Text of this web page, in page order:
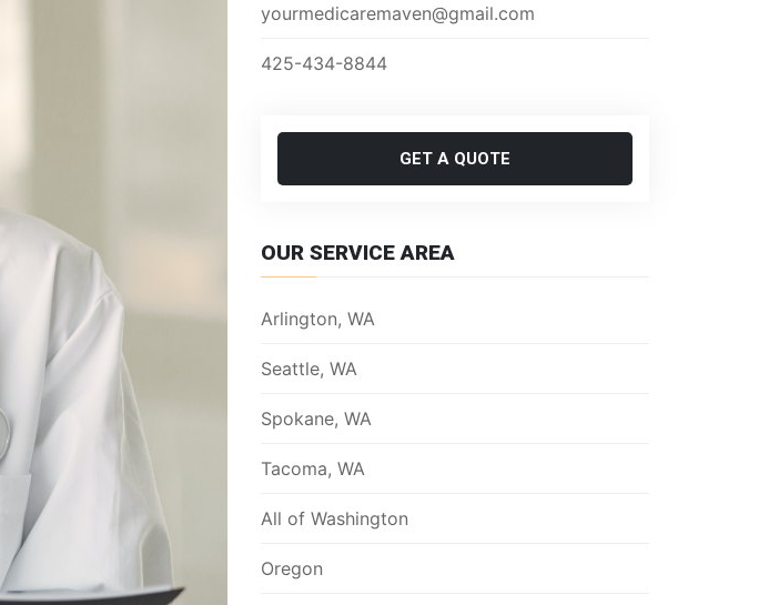
yourmedicaremaven@gmail.com
425-434-8844
GET A QUOTE
OUR SERVICE AREA
Arlington, WA
Seattle, WA
Spokane, WA
Tacoma, WA
All of Washington
Oregon